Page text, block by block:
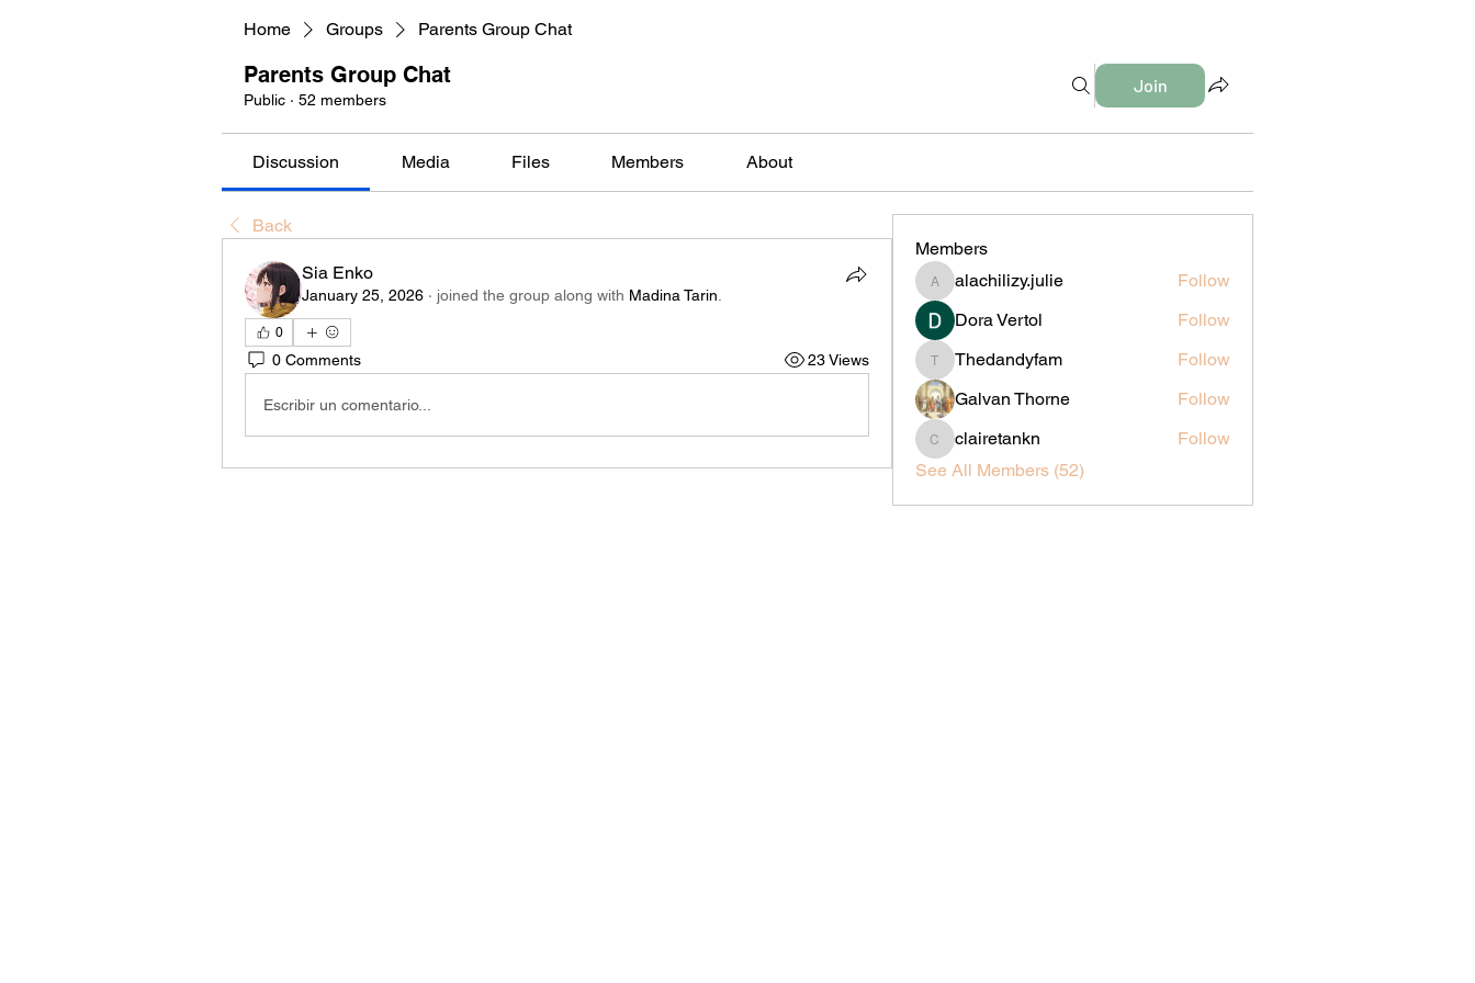
Home Groups Parents Group Chat
Parents Group Chat
Public · 52 members
Join
Discussion Media Files Members About
Back
Sia Enko
January 25, 2026 · joined the group along with Madina Tarin
0
0 Comments 23 Views
Escribir un comentario...
Members
alachilizy.julie
alachilizy.julie
Follow
Dora Vertol
Follow
Thedandyfam
Thedandyfam
Follow
Galvan Thorne
Follow
clairetankn
clairetankn
Follow
See All Members (52)